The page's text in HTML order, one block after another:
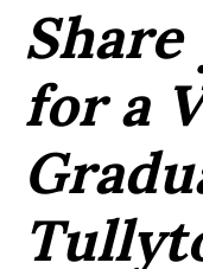
for a